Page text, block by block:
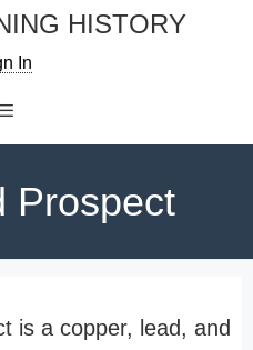
HISTORY
In
Prospect
is a copper, lead, and